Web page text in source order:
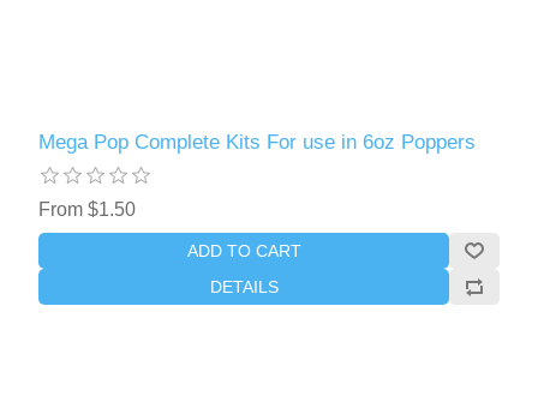
Mega Pop Complete Kits For use in 6oz Poppers
From $1.50
ADD TO CART
DETAILS